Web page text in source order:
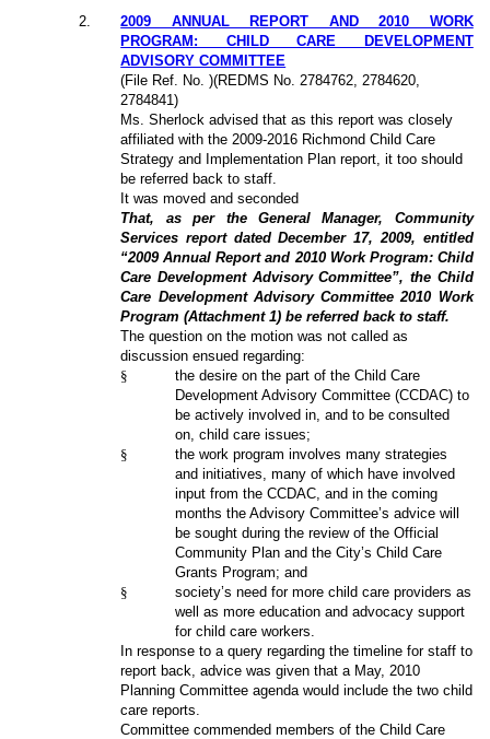
2
2009 ANNUAL REPORT AND 2010 WORK
PROGRAM: CHILD CARE DEVELOPMENT
ADVISORY COMMITTEE
(File Ref. No. )(REDMS No. 2784762, 2784620,
2784841)
Ms. Sherlock advised that as this report was closely
affiliated with the 2009-2016 Richmond Child Care
Strategy and Implementation Plan report, it too should
be referred back to staff.
It was moved and seconded
That, as per the General Manager, Community
Services report dated December 17, 2009, entitled
“2009 Annual Report and 2010 Work Program: Child
Care Development Advisory Committee”, the Child
Care Development Advisory Committee 2010 Work
Program (Attachment 1) be referred back to staff.
The question on the motion was not called as
discussion ensued regarding:
§
the desire on the part of the Child Care
Development Advisory Committee (CCDAC) to
be actively involved in, and to be consulted
on, child care issues;
§
the work program involves many strategies
and initiatives, many of which have involved
input from the CCDAC, and in the coming
months the Advisory Committee’s advice will
be sought during the review of the Official
Community Plan and the City’s Child Care
Grants Program; and
§
society’s need for more child care providers as
well as more education and advocacy support
for child care workers.
In response to a query regarding the timeline for staff to
report back, advice was given that a May, 2010
Planning Committee agenda would include the two child
care reports.
Committee commended members of the Child Care